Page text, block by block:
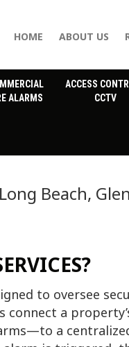
HOME ABOUT US
ALARMS
ACCESS
CCTV
Beach,
to oversee
connect a
a